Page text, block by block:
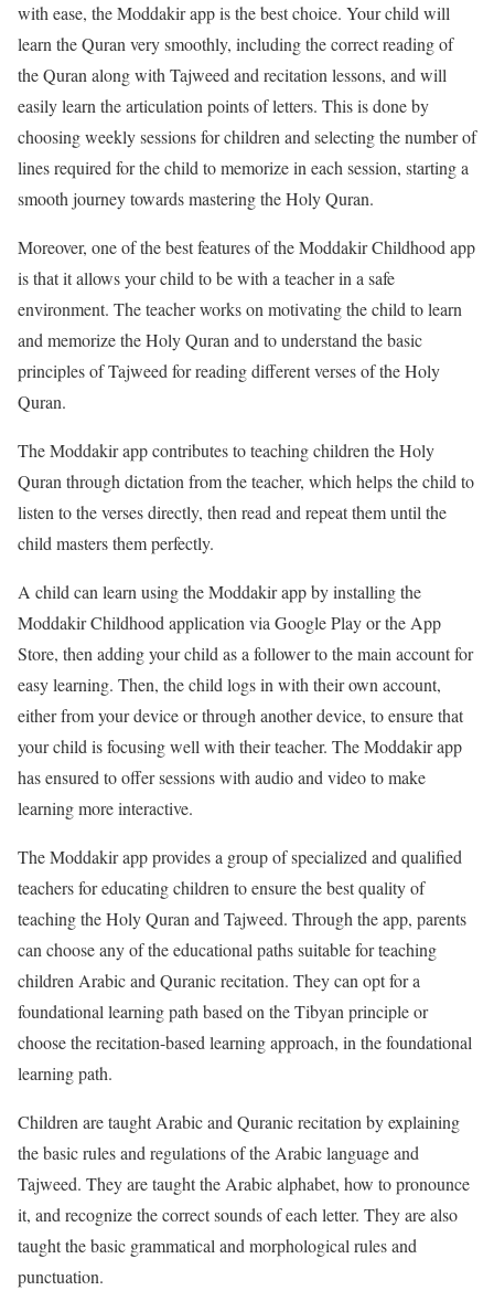
with ease, the Moddakir app is the best choice. Your child will
learn the Quran very smoothly, including the correct reading of
the Quran along with Tajweed and recitation lessons, and will
easily learn the articulation points of letters. This is done by
choosing weekly sessions for children and selecting the number of
lines required for the child to memorize in each session, starting a
smooth journey towards mastering the Holy Quran.
Moreover, one of the best features of the Moddakir Childhood app
is that it allows your child to be with a teacher in a safe
environment. The teacher works on motivating the child to learn
and memorize the Holy Quran and to understand the basic
principles of Tajweed for reading different verses of the Holy
Quran.
The Moddakir app contributes to teaching children the Holy
Quran through dictation from the teacher, which helps the child to
listen to the verses directly, then read and repeat them until the
child masters them perfectly.
A child can learn using the Moddakir app by installing the
Moddakir Childhood application via Google Play or the App
Store, then adding your child as a follower to the main account for
easy learning. Then, the child logs in with their own account,
either from your device or through another device, to ensure that
your child is focusing well with their teacher. The Moddakir app
has ensured to offer sessions with audio and video to make
learning more interactive.
The Moddakir app provides a group of specialized and qualified
teachers for educating children to ensure the best quality of
teaching the Holy Quran and Tajweed. Through the app, parents
can choose any of the educational paths suitable for teaching
children Arabic and Quranic recitation. They can opt for a
foundational learning path based on the Tibyan principle or
choose the recitation-based learning approach, in the foundational
learning path.
Children are taught Arabic and Quranic recitation by explaining
the basic rules and regulations of the Arabic language and
Tajweed. They are taught the Arabic alphabet, how to pronounce
it, and recognize the correct sounds of each letter. They are also
taught the basic grammatical and morphological rules and
punctuation.